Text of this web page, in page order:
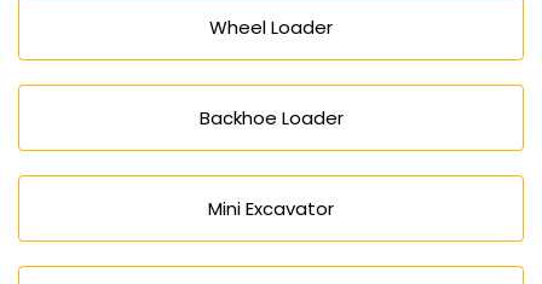
Wheel Loader
Backhoe Loader
Mini Excavator